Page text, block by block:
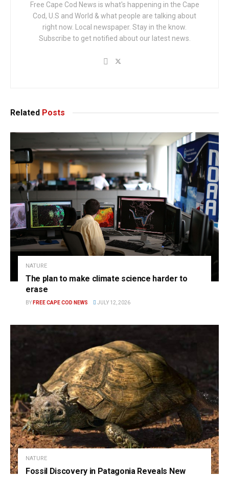
Free Cape Cod News is what's happening in the Cape
Cod, U.S and World & what people are talking about
right now. Local newspaper. Stay in the know.
Subscribe to get notified about our latest news.
Related Posts
NATURE
The plan to make climate science harder to
erase
BY FREE CAPE COD NEWS JULY 12, 2026
NATURE
Fossil Discovery in Patagonia Reveals New